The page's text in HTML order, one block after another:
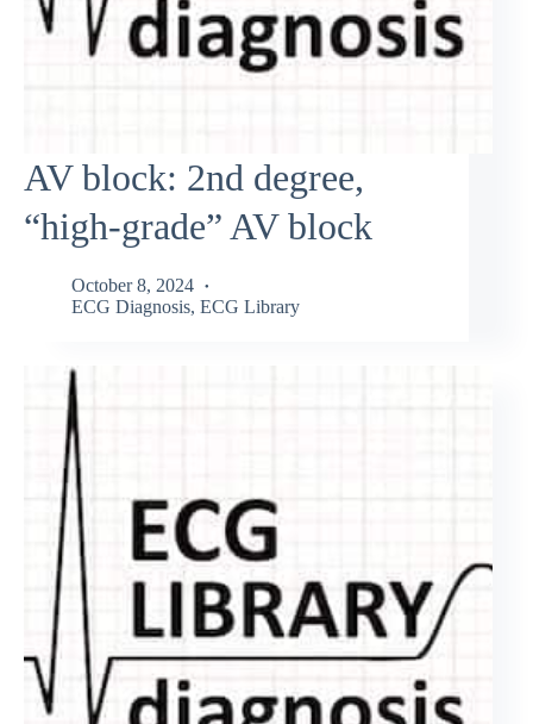
AV block: 2nd degree,
“high-grade” AV block
October 8, 2024
ECG Diagnosis, ECG Library